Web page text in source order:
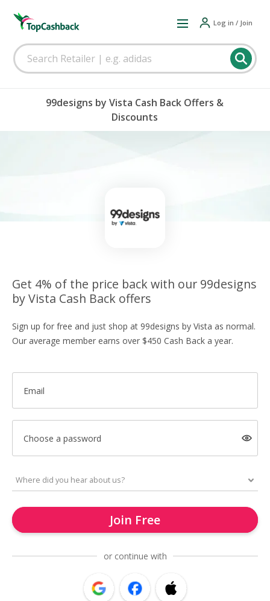
Log in / Join
99designs by Vista Cash Back Offers &
Discounts
Get 4% of the price back with our 99designs
by Vista Cash Back offers
Sign up for free and just shop at 99designs by Vista as normal.
Our average member earns over $450 Cash Back a year.
Email
Choose a password
Join Free
or continue with